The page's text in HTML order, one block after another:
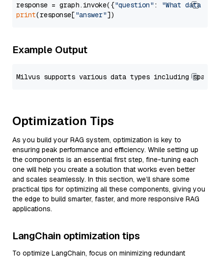
response = graph.invoke({"question" :
"What data
print(response["answer"
Example Output
Optimization Tips
As you build your RAG system, optimization is key to
ensuring peak performance and efficiency. While setting up
the components is an essential first step, fine-tuning each
one will help you create a solution that works even better
and scales seamlessly. In this section, we’ll share some
practical tips for optimizing all these components, giving you
the edge to build smarter, faster, and more responsive RAG
applications.
LangChain optimization tips
To optimize LangChain, focus on minimizing redundant